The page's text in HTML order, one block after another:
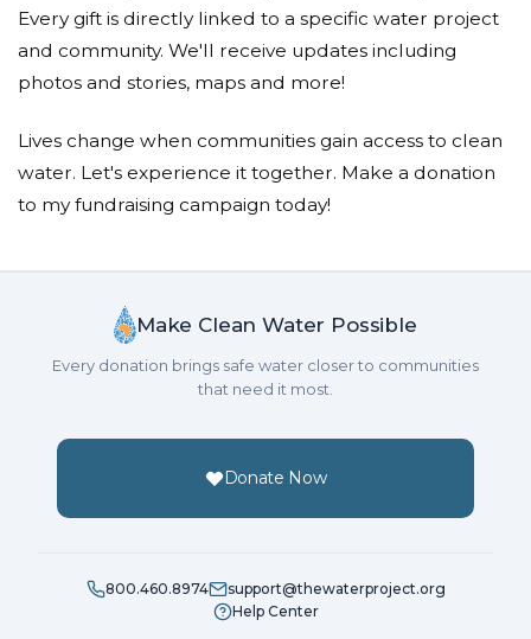
Every gift is directly linked to a specific water project
and community. We'll receive updates including
photos and stories, maps and more!
Lives change when communities gain access to clean
water. Let's experience it together. Make a donation
to my fundraising campaign today!
Make Clean Water Possible
Every donation brings safe water closer to communities
that need it most.
Donate Now
800.460.8974
support@thewaterproject.org
Help Center